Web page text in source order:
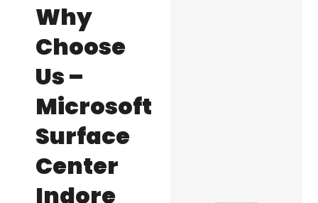
Why
Choose
Us –
Microsoft
Surface
Center
Indore